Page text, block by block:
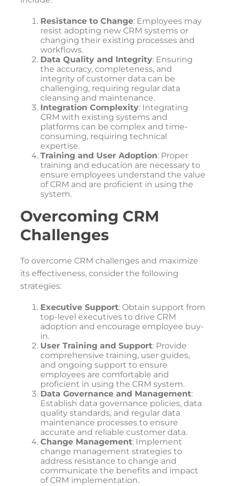
Resistance to Change: Employees may
resist adopting new CRM systems or
changing their existing processes and
workflows.
Data Quality and Integrity: Ensuring
the accuracy, completeness, and
integrity of customer data can be
challenging, requiring regular data
cleansing and maintenance.
Integration Complexity: Integrating
CRM with existing systems and
platforms can be complex and time-
consuming, requiring technical
expertise.
Training and User Adoption: Proper
training and education are necessary to
ensure employees understand the value
of CRM and are proficient in using the
system.
Overcoming CRM
Challenges
To overcome CRM challenges and maximize
its effectiveness, consider the following
strategies:
Executive Support: Obtain support from
top-level executives to drive CRM
adoption and encourage employee buy-
in.
User Training and Support: Provide
comprehensive training, user guides,
and ongoing support to ensure
employees are comfortable and
proficient in using the CRM system.
Data Governance and Management:
Establish data governance policies, data
quality standards, and regular data
maintenance processes to ensure
accurate and reliable customer data.
Change Management: Implement
change management strategies to
address resistance to change and
communicate the benefits and impact
of CRM implementation.